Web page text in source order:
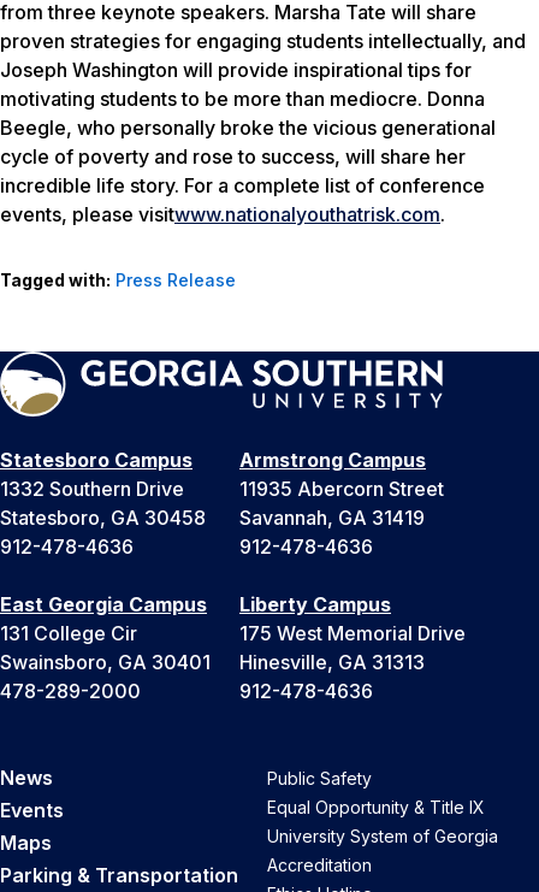
from three keynote speakers. Marsha Tate will share
proven strategies for engaging students intellectually, and
Joseph Washington will provide inspirational tips for
motivating students to be more than mediocre. Donna
Beegle, who personally broke the vicious generational
cycle of poverty and rose to success, will share her
incredible life story. For a complete list of conference
events, please visitwww.nationalyouthatrisk.com.
Tagged with: Press Release
Statesboro Campus
1332 Southern Drive
Statesboro, GA 30458
912-478-4636
Armstrong Campus
11935 Abercorn Street
Savannah, GA 31419
912-478-4636
East Georgia Campus
131 College Cir
Swainsboro, GA 30401
478-289-2000
Liberty Campus
175 West Memorial Drive
Hinesville, GA 31313
912-478-4636
News
Events
Maps
Parking & Transportation
Public Safety
Equal Opportunity & Title IX
University System of Georgia
Accreditation